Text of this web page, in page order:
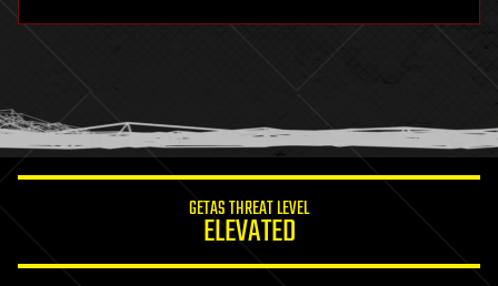
humor
information science
GETAS THREAT LEVEL
ELEVATED